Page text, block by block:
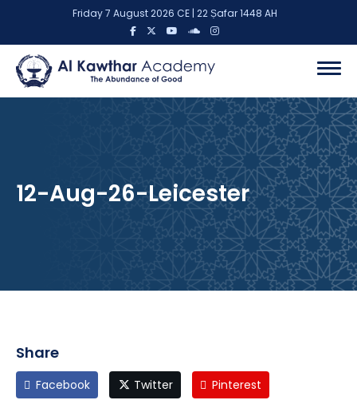
Friday 7 August 2026 CE | 22 Ṣafar 1448 AH
12-Aug-26-Leicester
Share
Facebook Twitter Pinterest